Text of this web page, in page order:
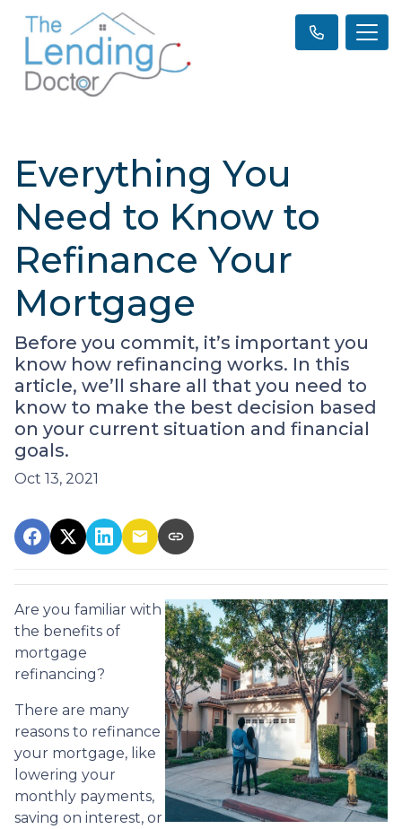
Everything You
Need to Know to
Refinance Your
Mortgage
Before you commit, it’s important you
know how refinancing works. In this
article, we’ll share all that you need to
know to make the best decision based
on your current situation and financial
goals.
Oct 13, 2021
Are you familiar with
the benefits of
mortgage
refinancing?
There are many
reasons to refinance
your mortgage, like
lowering your
monthly payments,
saving on interest, or